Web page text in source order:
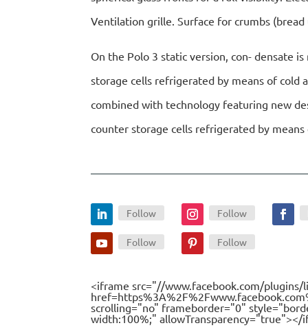
Ventilation grille. Surface for crumbs
On the Polo 3 static version, con- densate
storage cells refrigerated by means of cold
combined with technology featuring new
counter storage cells refrigerated by
Follow Follow
Follow Follow
<iframe src="//www.facebook.com/plugins/
scrolling="no" frameborder="0"
width:100%;" allowTransparency="true"></